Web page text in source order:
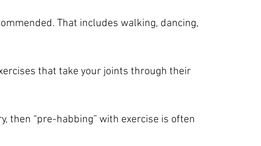
That includes walking, dancing,
that take your joints through their
then “pre-habbing” with exercise is often